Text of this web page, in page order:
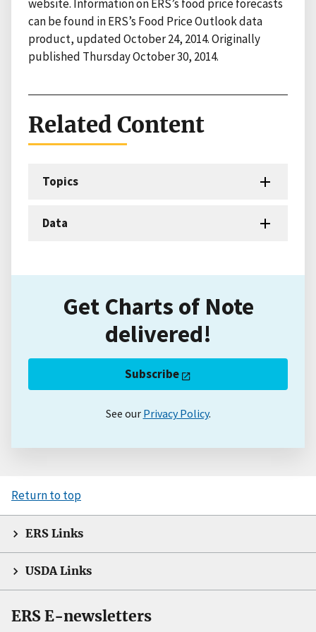
website. Information on ERS’s food price forecasts
can be found in ERS’s Food Price Outlook data
product, updated October 24, 2014. Originally
published Thursday October 30, 2014.
Related Content
Topics
Data
Get Charts of Note
delivered!
Subscribe
See our Privacy Policy.
Return to top
ERS Links
USDA Links
ERS E-newsletters